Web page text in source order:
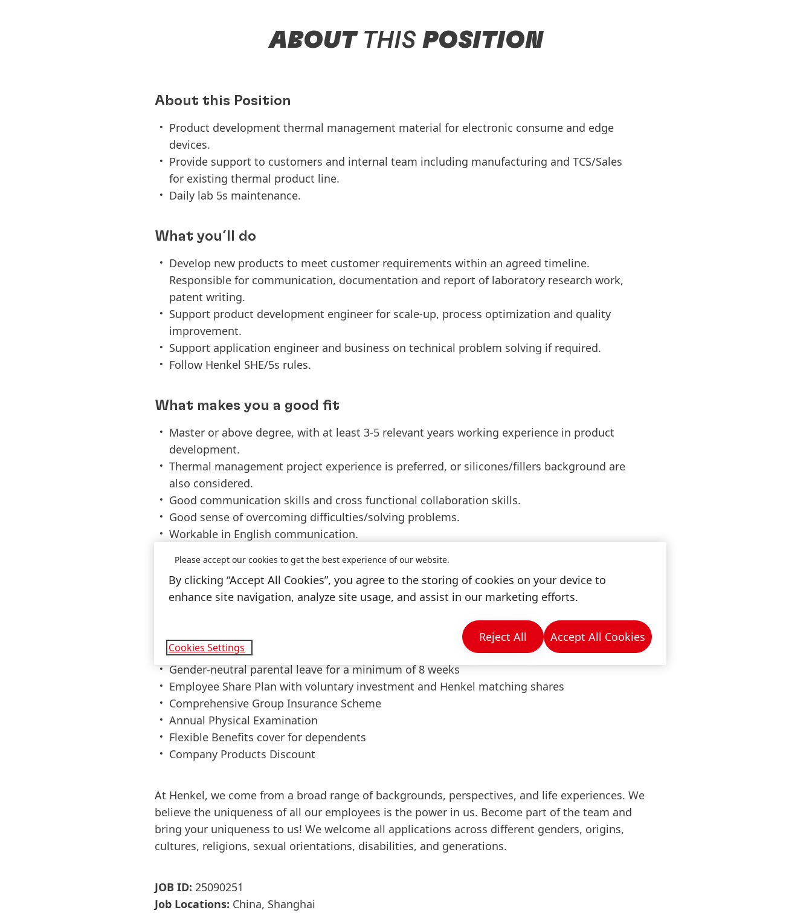
ABOUT THIS POSITION
About this Position
Product development thermal management material for electronic consume and edge
devices.
Provide support to customers and internal team including manufacturing and TCS/Sales
for existing thermal product line.
Daily lab 5s maintenance.
What you´ll do
Develop new products to meet customer requirements within an agreed timeline.
Responsible for communication, documentation and report of laboratory research work,
patent writing.
Support product development engineer for scale-up, process optimization and quality
improvement.
Support application engineer and business on technical problem solving if required.
Follow Henkel SHE/5s rules.
What makes you a good fit
Master or above degree, with at least 3-5 relevant years working experience in product
development.
Thermal management project experience is preferred, or silicones/fillers background are
also considered.
Good communication skills and cross functional collaboration skills.
Good sense of overcoming difficulties/solving problems.
Workable in English communication.
Some perks of joining Henkel
Flexible work scheme with flexible hours, hybrid work model, and work from anywhere
Global wellbeing standards with health and preventive care programs
Gender-neutral parental leave for a minimum of 8 weeks
Employee Share Plan with voluntary investment and Henkel matching shares
Comprehensive Group Insurance Scheme
Annual Physical Examination
Flexible Benefits cover for dependents
Company Products Discount
At Henkel, we come from a broad range of backgrounds, perspectives, and life experiences. We
believe the uniqueness of all our employees is the power in us. Become part of the team and
bring your uniqueness to us! We welcome all applications across different genders, origins,
cultures, religions, sexual orientations, disabilities, and generations.
JOB ID: 25090251
Job Locations: China, Shanghai
Please accept our cookies to get the best experience of our website.
By clicking “Accept All Cookies”, you agree to the storing of cookies on your device to
enhance site navigation, analyze site usage, and assist in our marketing efforts.
Cookies Settings
Reject All Accept All Cookies